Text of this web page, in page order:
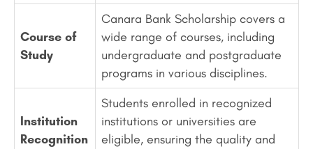
Course of
Study
Canara Bank Scholarship covers a
wide range of courses, including
undergraduate and postgraduate
programs in various disciplines.
Institution
Recognition
Students enrolled in recognized
institutions or universities are
eligible, ensuring the quality and